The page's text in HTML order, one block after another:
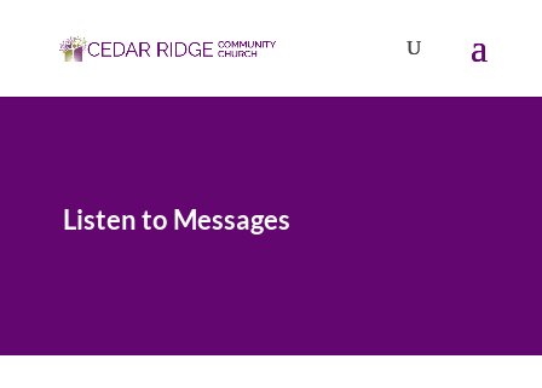
Listen to Messages